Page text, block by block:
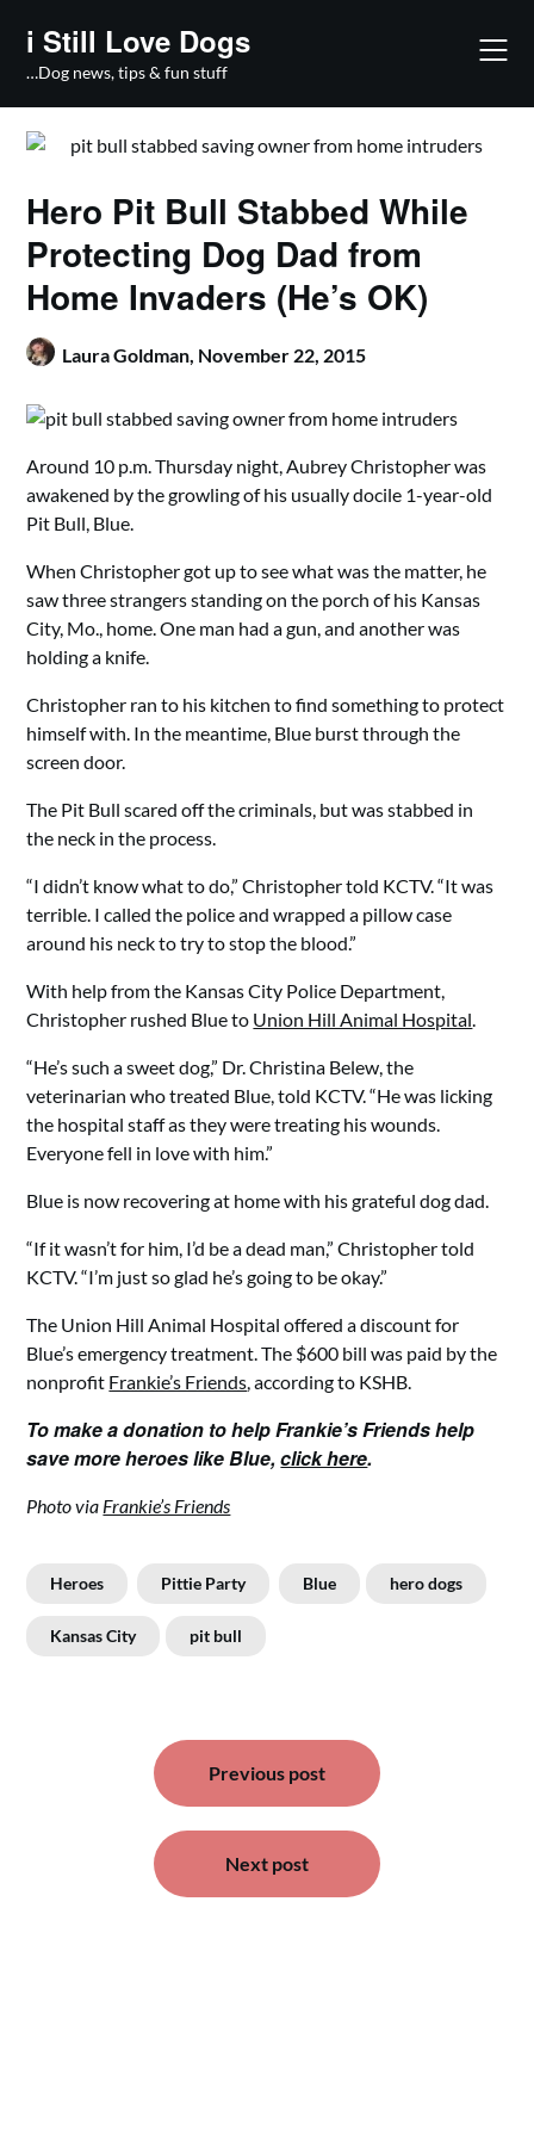
content
i Still Love Dogs
…Dog news, tips & fun stuff
Hero Pit Bull Stabbed While
Protecting Dog Dad from
Home Invaders (He’s OK)
Laura Goldman, November 22, 2015
Around 10 p.m. Thursday night, Aubrey Christopher was
awakened by the growling of his usually docile 1-year-old
Pit Bull, Blue.
When Christopher got up to see what was the matter, he
saw three strangers standing on the porch of his Kansas
City, Mo., home. One man had a gun, and another was
holding a knife.
Christopher ran to his kitchen to find something to protect
himself with. In the meantime, Blue burst through the
screen door.
The Pit Bull scared off the criminals, but was stabbed in
the neck in the process.
“I didn’t know what to do,” Christopher told KCTV. “It was
terrible. I called the police and wrapped a pillow case
around his neck to try to stop the blood.”
With help from the Kansas City Police Department,
Christopher rushed Blue to Union Hill Animal Hospital.
“He’s such a sweet dog,” Dr. Christina Belew, the
veterinarian who treated Blue, told KCTV. “He was licking
the hospital staff as they were treating his wounds.
Everyone fell in love with him.”
Blue is now recovering at home with his grateful dog dad.
“If it wasn’t for him, I’d be a dead man,” Christopher told
KCTV. “I’m just so glad he’s going to be okay.”
The Union Hill Animal Hospital offered a discount for
Blue’s emergency treatment. The $600 bill was paid by the
nonprofit Frankie’s Friends, according to KSHB.
To make a donation to help Frankie’s Friends help
save more heroes like Blue,click here.
Photo via Frankie’s Friends
Heroes Pittie Party Blue hero dogs
Kansas City pit bull
navigation
Previous post
Next post